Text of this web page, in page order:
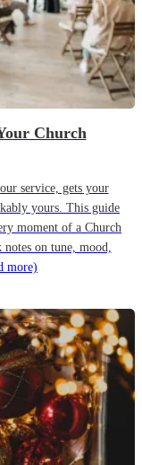
Church
service, gets your
yours. This guide
moment of a Church
on tune, mood,
more)